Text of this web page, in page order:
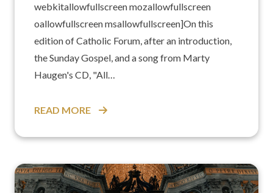
webkitallowfullscreen mozallowfullscreen
oallowfullscreen msallowfullscreen]On this
edition of Catholic Forum, after an introduction,
the Sunday Gospel, and a song from Marty
Haugen's CD, "All…
READ MORE